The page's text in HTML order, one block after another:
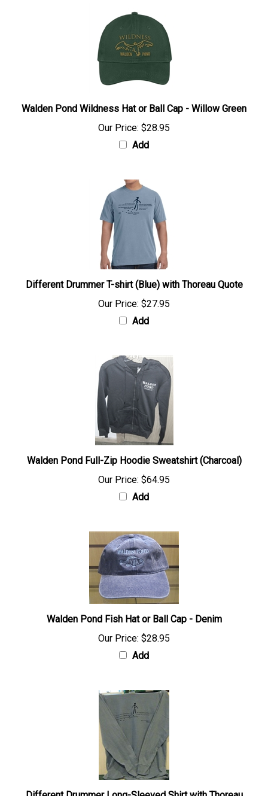
Walden Pond Wildness Hat or Ball Cap - Willow Green
Our Price: $28.95
Add
Different Drummer T-shirt (Blue) with Thoreau Quote
Our Price: $27.95
Add
Walden Pond Full-Zip Hoodie Sweatshirt (Charcoal)
Our Price: $64.95
Add
Walden Pond Fish Hat or Ball Cap - Denim
Our Price: $28.95
Add